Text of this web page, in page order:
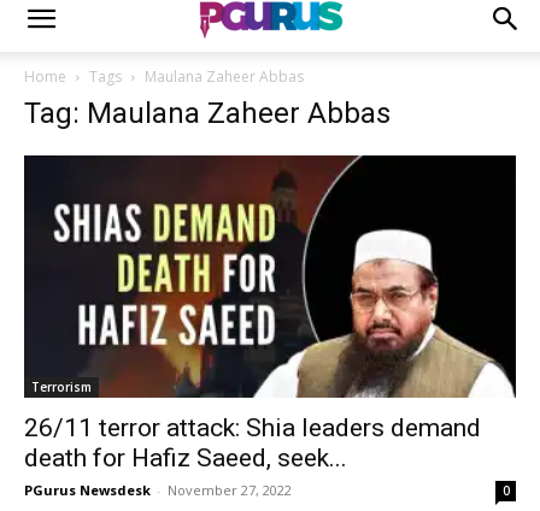
Home Tags Maulana Zaheer Abbas
Tag: Maulana Zaheer Abbas
Terrorism
26/11 terror attack: Shia leaders demand
death for Hafiz Saeed, seek...
PGurus Newsdesk - November 27, 2022 0